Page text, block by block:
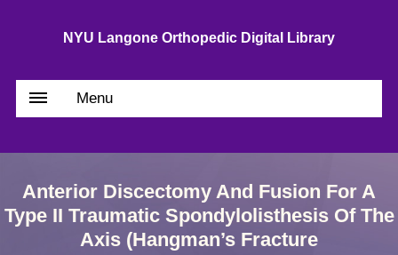
NYU Langone Orthopedic Digital Library
Menu
Anterior Discectomy And Fusion For A
Type II Traumatic Spondylolisthesis Of The
Axis (Hangman’s Fracture